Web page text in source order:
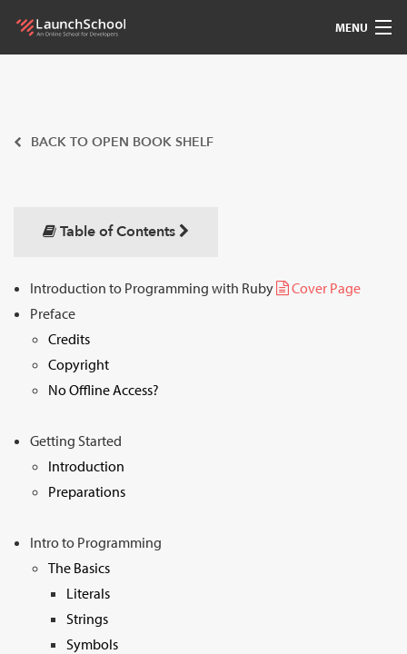
MENU
Community
Love
Sign In
BACK TO OPEN BOOK SHELF
Table of Contents
Introduction to Programming with Ruby
Cover Page
Preface
Credits
Copyright
No Offline Access?
Getting Started
Introduction
Preparations
Intro to Programming
The Basics
Literals
Strings
Symbols